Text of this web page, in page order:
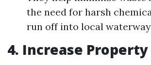
the need for harsh
run off into local
4. Increase